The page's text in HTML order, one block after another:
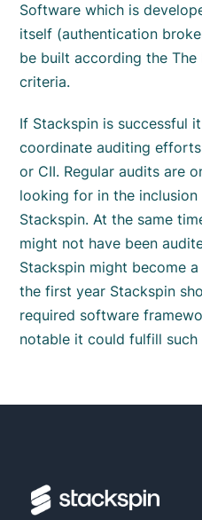
Software which is
itself (authentication
be built according the The
criteria.
If Stackspin is successful
coordinate auditing efforts
or CII. Regular audits are
looking for in the
Stackspin. At the same
might not have been
Stackspin might become
the first year Stackspin
required software
notable it could fulfill such